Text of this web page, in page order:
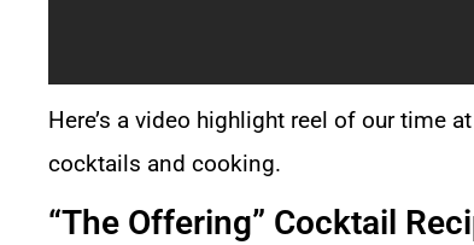
Here’s a video highlight reel of our time
cocktails and cooking.
“The Offering” Cocktail